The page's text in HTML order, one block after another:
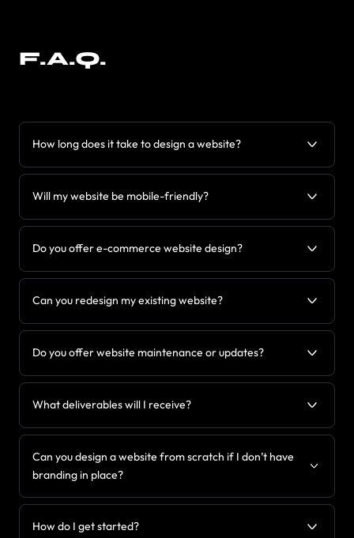
F.A.Q.
How long does it take to design a website?
Will my website be mobile-friendly?
Do you offer e-commerce website design?
Can you redesign my existing website?
Do you offer website maintenance or updates?
What deliverables will I receive?
Can you design a website from scratch if I don’t have
branding in place?
How do I get started?